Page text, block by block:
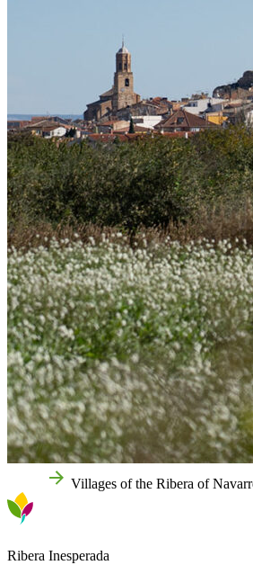
Villages of the Ribera of
Ribera Inesperada